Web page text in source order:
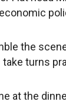
the
turns
at the